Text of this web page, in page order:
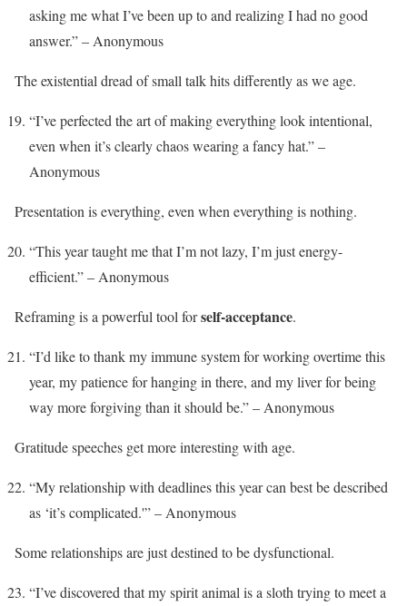
asking me what I’ve been up to and realizing I had no good
answer.” – Anonymous
The existential dread of small talk hits differently as we age.
“I’ve perfected the art of making everything look intentional,
even when it’s clearly chaos wearing a fancy hat.” –
Anonymous
Presentation is everything, even when everything is nothing.
“This year taught me that I’m not lazy, I’m just energy-
efficient.” – Anonymous
Reframing is a powerful tool forself-acceptance.
“I’d like to thank my immune system for working overtime this
year, my patience for hanging in there, and my liver for being
way more forgiving than it should be.” – Anonymous
Gratitude speeches get more interesting with age.
“My relationship with deadlines this year can best be described
as ‘it’s complicated.'” – Anonymous
Some relationships are just destined to be dysfunctional.
“I’ve discovered that my spirit animal is a sloth trying to meet a